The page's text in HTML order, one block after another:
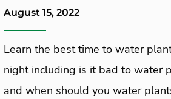
August 15, 2022
Learn the best time to water
night including is it bad to water
and when should you water